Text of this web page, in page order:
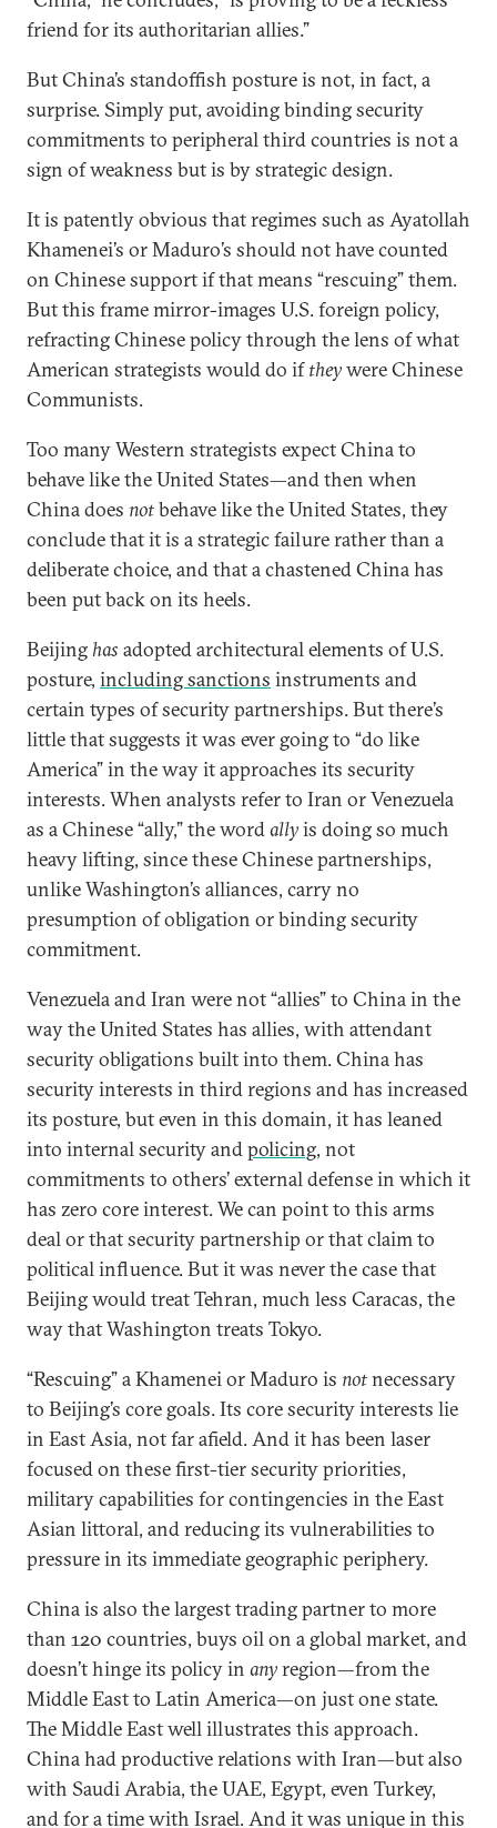
friend for its authoritarian allies.”
But China’s standoffish posture is not, in fact, a
surprise. Simply put, avoiding binding security
commitments to peripheral third countries is not a
sign of weakness but is by strategic design.
It is patently obvious that regimes such as Ayatollah
Khamenei’s or Maduro’s should not have counted
on Chinese support if that means “rescuing” them.
But this frame mirror-images U.S. foreign policy,
refracting Chinese policy through the lens of what
American strategists would do iftheywere Chinese
Communists.
Too many Western strategists expect China to
behave like the United States—and then when
China does notbehave like the United States, they
conclude that it is a strategic failure rather than a
deliberate choice, and that a chastened China has
been put back on its heels.
Beijing has adopted architectural elements of U.S.
posture, including sanctions instruments and
certain types of security partnerships. But there’s
little that suggests it was ever going to “do like
America” in the way it approaches its security
interests. When analysts refer to Iran or Venezuela
as a Chinese “ally,” the wordallyis doing so much
heavy lifting, since these Chinese partnerships,
unlike Washington’s alliances, carry no
presumption of obligation or binding security
commitment.
Venezuela and Iran were not “allies” to China in the
way the United States has allies, with attendant
security obligations built into them. China has
security interests in third regions and has increased
its posture, but even in this domain, it has leaned
into internal security andpolicing, not
commitments to others’ external defense in which it
has zero core interest. We can point to this arms
deal or that security partnership or that claim to
political influence. But it was never the case that
Beijing would treat Tehran, much less Caracas, the
way that Washington treats Tokyo.
“Rescuing” a Khamenei or Maduro is notnecessary
to Beijing’s core goals. Its core security interests lie
in East Asia, not far afield. And it has been laser
focused on these first-tier security priorities,
military capabilities for contingencies in the East
Asian littoral, and reducing its vulnerabilities to
pressure in its immediate geographic periphery.
China is also the largest trading partner to more
than 120 countries, buys oil on a global market, and
doesn’t hinge its policy in anyregion—from the
Middle East to Latin America—on just one state.
The Middle East well illustrates this approach.
China had productive relations with Iran—but also
with Saudi Arabia, the UAE, Egypt, even Turkey,
and for a time with Israel. And it was unique in this